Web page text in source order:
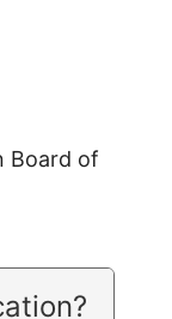
Board of